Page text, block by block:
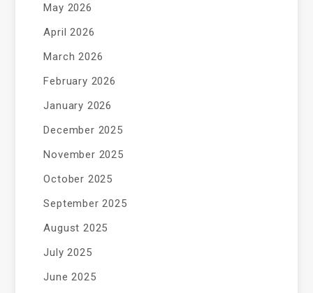
May 2026
April 2026
March 2026
February 2026
January 2026
December 2025
November 2025
October 2025
September 2025
August 2025
July 2025
June 2025